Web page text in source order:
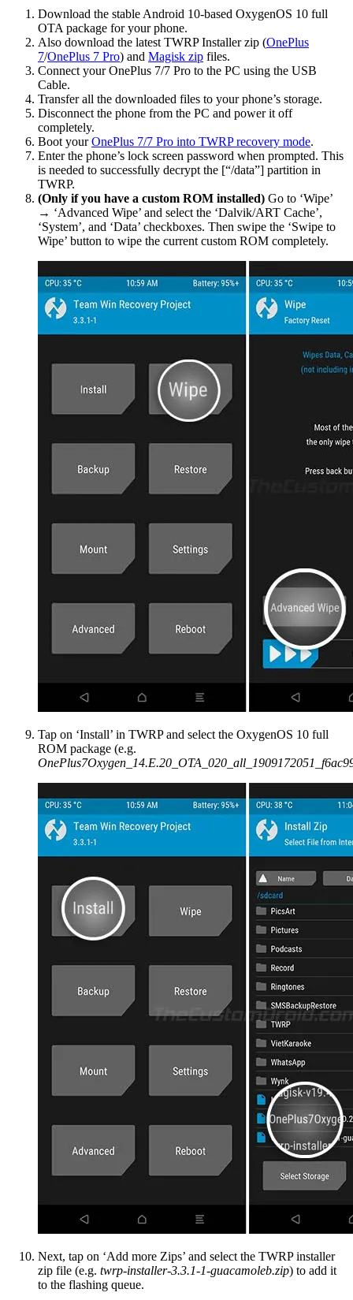
Download the stable Android 10-based OxygenOS 10 full
OTA package for your phone.
Also download the latest TWRP Installer zip (OnePlus
7/OnePlus 7 Pro) and Magisk zip files.
Connect your OnePlus 7/7 Pro to the PC using the USB
Cable.
Transfer all the downloaded files to your phone’s storage.
Disconnect the phone from the PC and power it off
completely.
Boot yourOnePlus 7/7 Pro into TWRP recovery mode.
Enter the phone’s lock screen password when prompted. This
is needed to successfully decrypt the [“/data”] partition in
TWRP.
(Only if you have a custom ROM installed) Go to ‘Wipe’
→ ‘Advanced Wipe’ and select the ‘Dalvik/ART Cache’,
‘System’, and ‘Data’ checkboxes. Then swipe the ‘Swipe to
Wipe’ button to wipe the current custom ROM completely.
Tap on ‘Install’ in TWRP and select the OxygenOS 10 full
ROM package (e.g.
Next, tap on ‘Add more Zips’ and select the TWRP installer
zip file (e.g. twrp-installer-3.3.1-1-guacamoleb.zip) to add it
to the flashing queue.